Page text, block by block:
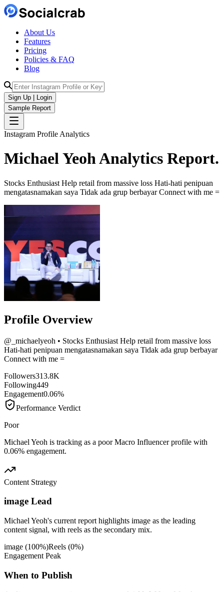
About Us
Features
Pricing
Policies & FAQ
Blog
Sign Up | Login
Sample Report
Instagram Profile Analytics
Michael YeohAnalytics Report.
Stocks Enthusiast Help retail from massive loss Hati-hati penipuan
mengatasnamakan saya Tidak ada grup berbayar Connect with me =
Profile Overview
@ _michaelyeoh • Stocks Enthusiast Help retail from massive loss
Hati-hati penipuan mengatasnamakan saya Tidak ada grup berbayar
Connect with me =
Followers313.8K
Following449
Engagement0.06%
Performance Verdict
Poor
Michael Yeoh is tracking as a poor Macro Influencer profile with
0.06% engagement.
Content Strategy
image Lead
Michael Yeoh's current report highlights image as the leading
content signal, with reels as the secondary mix.
image (100%)Reels (0%)
Engagement Peak
When to Publish